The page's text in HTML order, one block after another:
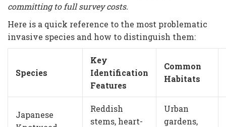
committing to full survey costs.
Here is a quick reference to the most problematic
invasive species and how to distinguish them:
Species
Key
Identification
Features
Common
Habitats
Japanese
Reddish
stems, heart-
Urban
gardens,